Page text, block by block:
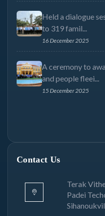
Held a dialogue
to 319 famil...
16 December 2025
A ceremony to
and people fleei...
15 December 2025
Contact Us
Terak
Padei